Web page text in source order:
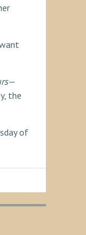
—
the
of